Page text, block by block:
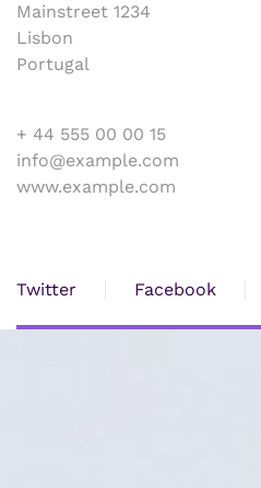
Mainstreet 1234
Lisbon
Portugal
+ 44 555 00 00 15
info@example.com
www.example.com
Twitter Facebook